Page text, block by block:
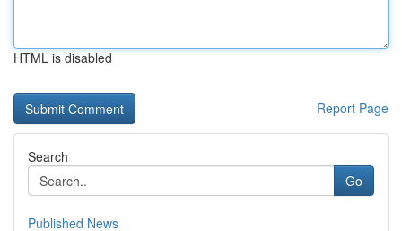
HTML is disabled
Report Page
Search
Go
Published News